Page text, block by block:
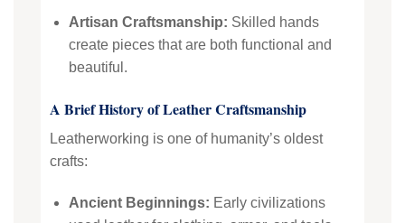
Artisan Craftsmanship: Skilled hands
create pieces that are both functional and
beautiful.
A Brief History of Leather Craftsmanship
Leatherworking is one of humanity’s oldest
crafts:
Ancient Beginnings: Early civilizations